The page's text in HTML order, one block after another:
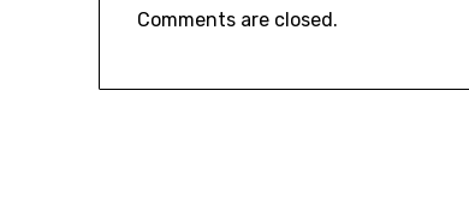
Comments are closed.